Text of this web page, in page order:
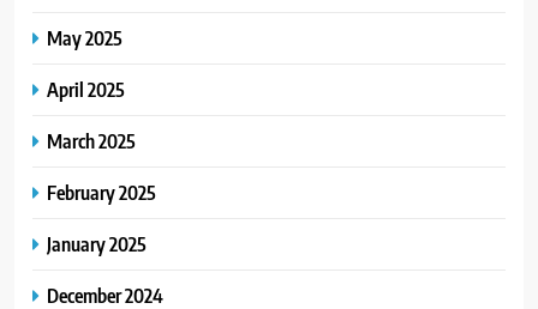
May 2025
April 2025
March 2025
February 2025
January 2025
December 2024